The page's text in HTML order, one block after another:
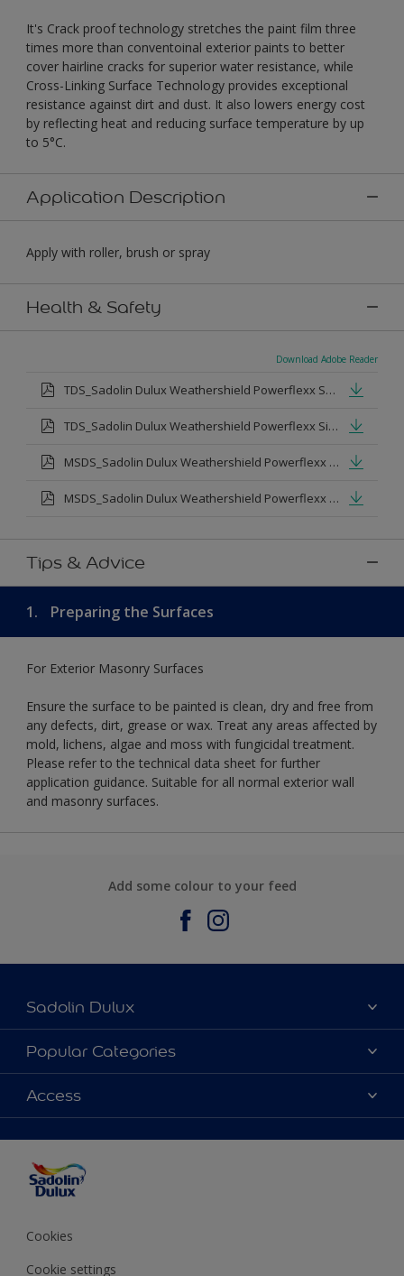
It's Crack proof technology stretches the paint film three
times more than conventoinal exterior paints to better
cover hairline cracks for superior water resistance, while
Cross-Linking Surface Technology provides exceptional
resistance against dirt and dust. It also lowers energy cost
by reflecting heat and reducing surface temperature by up
to 5°C.
Application Description
Apply with roller, brush or spray
Health & Safety
Download Adobe Reader
TDS_Sadolin Dulux Weathershield Powerflexx Semi-Gloss.pdf
TDS_Sadolin Dulux Weathershield Powerflexx Silk.pdf
MSDS_Sadolin Dulux Weathershield Powerflexx Semi Gloss.pdf
MSDS_Sadolin Dulux Weathershield Powerflexx Silk.pdf
Tips & Advice
1. Preparing the Surfaces
For Exterior Masonry Surfaces
Ensure the surface to be painted is clean, dry and free from
any defects, dirt, grease or wax. Treat any areas affected by
mold, lichens, algae and moss with fungicidal treatment.
Please refer to the technical data sheet for further
application guidance. Suitable for all normal exterior wall
and masonry surfaces.
Add some colour to your feed
Sadolin Dulux
About Sadolin Dulux
Find Stockist
Sitemap
Popular Categories
Colours
Products
Decorating Advice
Colour of the Year
Access
Cookies
Cookie settings